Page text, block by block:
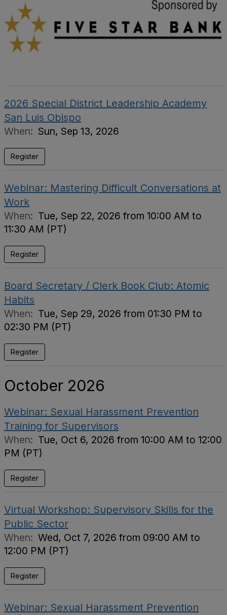
2026 Special District Leadership Academy
San Luis Obispo
When: Sun, Sep 13, 2026
Register
Webinar: Mastering Difficult Conversations at
Work
When: Tue, Sep 22, 2026 from 10:00 AM to
11:30 AM (PT)
Register
Board Secretary / Clerk Book Club: Atomic
Habits
When: Tue, Sep 29, 2026 from 01:30 PM to
02:30 PM (PT)
Register
October 2026
Webinar: Sexual Harassment Prevention
Training for Supervisors
When: Tue, Oct 6, 2026 from 10:00 AM to 12:00
PM (PT)
Register
Virtual Workshop: Supervisory Skills for the
Public Sector
When: Wed, Oct 7, 2026 from 09:00 AM to
12:00 PM (PT)
Register
Webinar: Sexual Harassment Prevention